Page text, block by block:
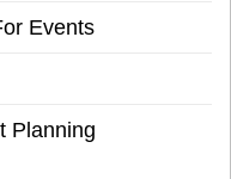
Events
Planning